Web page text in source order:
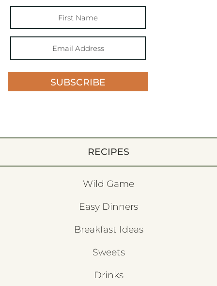
SUBSCRIBE
RECIPES
Wild Game
Easy Dinners
Breakfast Ideas
Sweets
Drinks